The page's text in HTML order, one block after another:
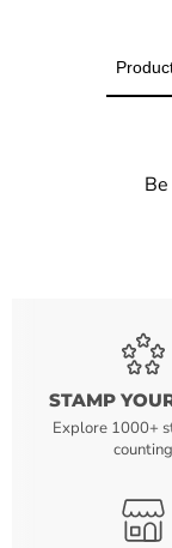
STAMP
Explore 1000+
counting